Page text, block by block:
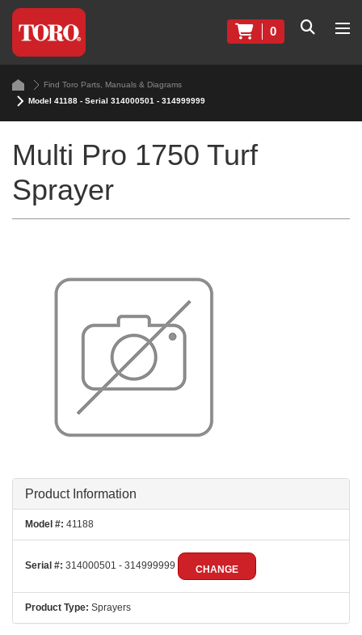
0
Find Toro Parts, Manuals & Diagrams
Model 41188 - Serial 314000501 - 314999999
Multi Pro 1750 Turf
Sprayer
Product Information
Model #: 41188
Serial #: 314000501 - 314999999 CHANGE
Product Type: Sprayers